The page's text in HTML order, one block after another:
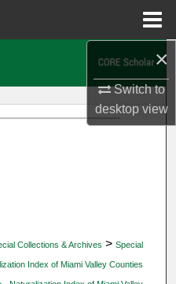
×
Switch to
desktopview
Collections & Archives > Special
Index of Miami Valley Counties